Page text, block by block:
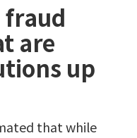
fraud
are
up
that while